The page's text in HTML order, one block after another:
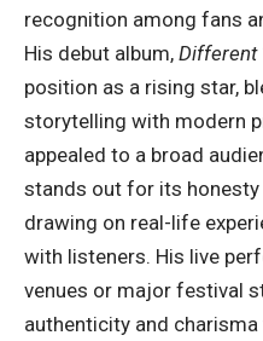
recognition among fans
His debut album, Different
position as a rising star,
storytelling with modern
appealed to a broad
stands out for its
drawing on real-life
with listeners. His live
venues or major festival
authenticity and